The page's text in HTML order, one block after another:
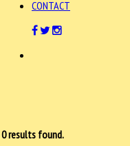
CONTACT
0results found.